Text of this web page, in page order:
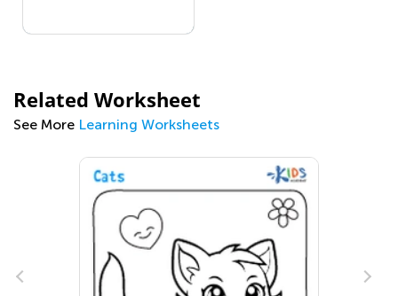
Related Worksheet
See More Learning Worksheets